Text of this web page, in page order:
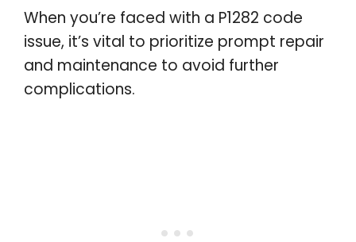
When you’re faced with a P1282 code
issue, it’s vital to prioritize prompt repair
and maintenance to avoid further
complications.